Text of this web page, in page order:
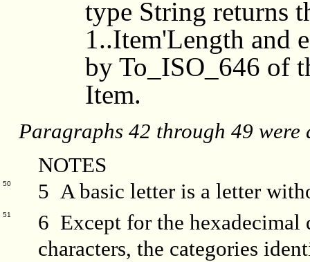
type String returns
1..Item'Length and
by To_ISO_646 of
Item.
Paragraphs 42 through 49 were
NOTES
50 5 A basic letter is a letter
51
6 Except for the hexadecimal
characters, the categories